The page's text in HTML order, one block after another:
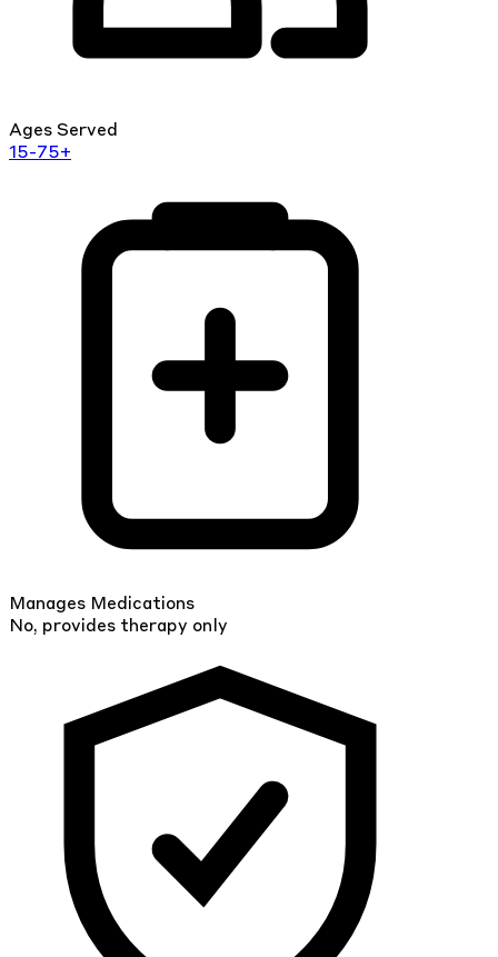
Ages Served
15-75+
Manages Medications
No, provides therapy only